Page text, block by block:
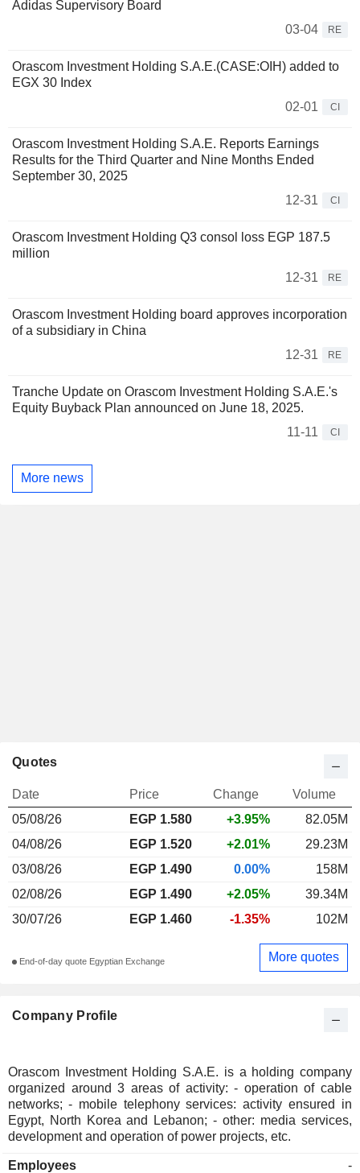
Adidas Supervisory Board
03-04
RE
Orascom Investment Holding S.A.E.(CASE:OIH) added to
EGX 30 Index
02-01
CI
Orascom Investment Holding S.A.E. Reports Earnings
Results for the Third Quarter and Nine Months Ended
September 30, 2025
12-31
CI
Orascom Investment Holding Q3 consol loss EGP 187.5
million
12-31
RE
Orascom Investment Holding board approves incorporation
of a subsidiary in China
12-31
RE
Tranche Update on Orascom Investment Holding S.A.E.'s
Equity Buyback Plan announced on June 18, 2025.
11-11
CI
More news
Company Profile
Orascom Investment Holding S.A.E. is a holding company
organized around 3 areas of activity: - operation of cable
networks; - mobile telephony services: activity ensured in
Egypt, North Korea and Lebanon; - other: media services,
development and operation of power projects, etc.
Employees -
Quotes
Date Price Change
Volume
05/08/26
EGP 1.580 +3.95%
82.05M
04/08/26
EGP 1.520 +2.01%
29.23M
03/08/26
EGP 1.490 0.00%
158M
02/08/26
EGP 1.490 +2.05%
39.34M
30/07/26
EGP 1.460 -1.35% 102M
End-of-day quote Egyptian Exchange More quotes